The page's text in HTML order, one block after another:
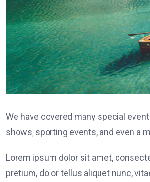
We have covered many special
shows, sporting events, and even a
Lorem ipsum dolor sit amet,
pretium, dolor tellus aliquet nunc,